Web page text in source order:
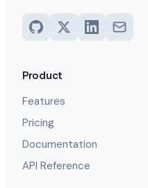
Product
Features
Pricing
Documentation
API Reference